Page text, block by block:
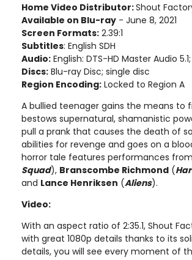
Home Video Distributor:Shout
Available on Blu-ray - June 8, 2021
Screen Formats: 2.39:1
Subtitles: English SDH
Audio: English: DTS-HD Master Audio
Discs: Blu-ray Disc; single disc
Region Encoding: Locked to Region A
A bullied teenager gains the means
bestows supernatural, shamanistic
pull a prank that causes the death of
abilities for revenge and goes on a
horror tale features performances
Squad), Branscombe Richmond (
and Lance Henriksen (Aliens).
Video:
With an aspect ratio of 2:35.1, Shout
with great 1080p details thanks to its
details, you will see every moment of